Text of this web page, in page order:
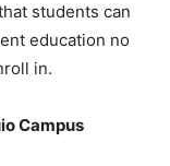
students can
education no
in.
Campus